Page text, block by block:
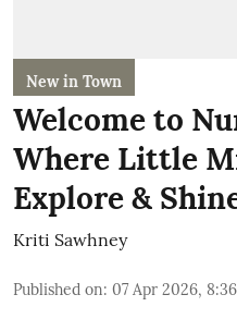
New in Town
Welcome to
Where Little
Explore &
Kriti Sawhney
Published on: 07 Apr 2026,